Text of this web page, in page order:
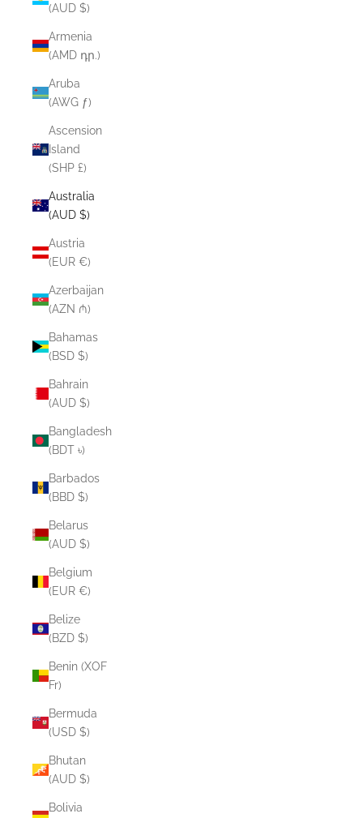
(AUD $)
Armenia
(AMD դր.)
Aruba
(AWG ƒ)
Ascension
Island
(SHP £)
Australia
(AUD $)
Austria
(EUR €)
Azerbaijan
(AZN ₼)
Bahamas
(BSD $)
Bahrain
(AUD $)
Bangladesh
(BDT ৳)
Barbados
(BBD $)
Belarus
(AUD $)
Belgium
(EUR €)
Belize
(BZD $)
Benin (XOF
Fr)
Bermuda
(USD $)
Bhutan
(AUD $)
Bolivia